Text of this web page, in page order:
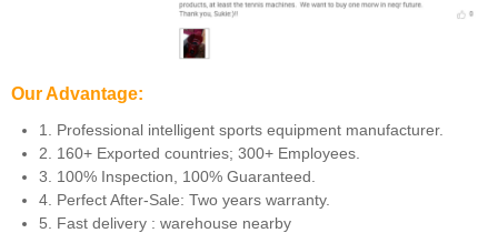
Our Advantage:
1. Professional intelligent sports equipment manufacturer.
2. 160+ Exported countries; 300+ Employees.
3. 100% Inspection, 100% Guaranteed.
4. Perfect After-Sale: Two years warranty.
5. Fast delivery : warehouse nearby